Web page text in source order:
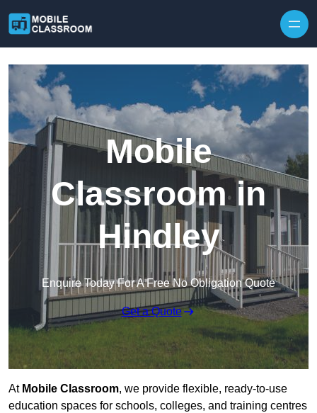
Mobile
Classroom in
Hindley
Enquire Today For A Free No Obligation Quote
Get a Quote
At Mobile Classroom, we provide flexible, ready-to-use
education spaces for schools, colleges, and training centres